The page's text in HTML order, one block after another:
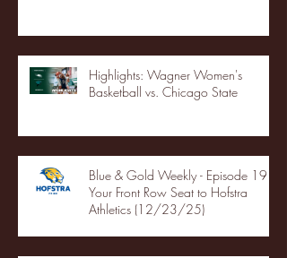
Highlights: Wagner Women's
Basketball vs. Chicago State
Blue & Gold Weekly - Episode 19 -
Your Front Row Seat to Hofstra
Athletics (12/23/25)